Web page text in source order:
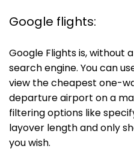
Google flights:
Google Flights is, without
search engine. You can
view the cheapest one-
departure airport on a
filtering options like
layover length and only
you wish.